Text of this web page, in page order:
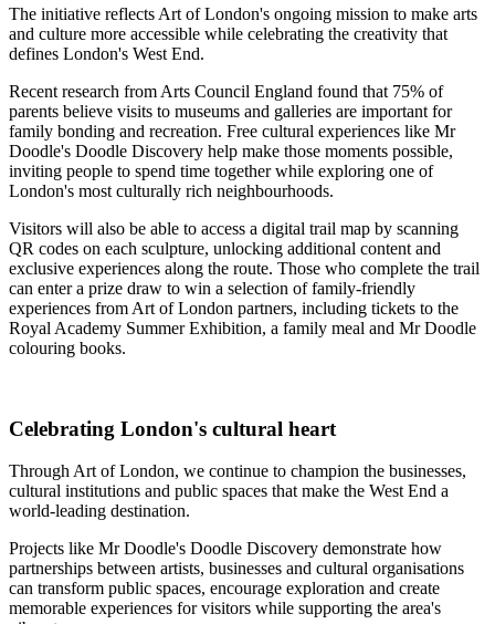
The initiative reflects Art of London's ongoing mission to make arts
and culture more accessible while celebrating the creativity that
defines London's West End.
Recent research from Arts Council England found that 75% of
parents believe visits to museums and galleries are important for
family bonding and recreation. Free cultural experiences like Mr
Doodle's Doodle Discovery help make those moments possible,
inviting people to spend time together while exploring one of
London's most culturally rich neighbourhoods.
Visitors will also be able to access a digital trail map by scanning
QR codes on each sculpture, unlocking additional content and
exclusive experiences along the route. Those who complete the trail
can enter a prize draw to win a selection of family-friendly
experiences from Art of London partners, including tickets to the
Royal Academy Summer Exhibition, a family meal and Mr Doodle
colouring books.
Celebrating London's cultural heart
Through Art of London, we continue to champion the businesses,
cultural institutions and public spaces that make the West End a
world-leading destination.
Projects like Mr Doodle's Doodle Discovery demonstrate how
partnerships between artists, businesses and cultural organisations
can transform public spaces, encourage exploration and create
memorable experiences for visitors while supporting the area's